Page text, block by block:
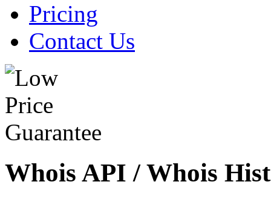
Pricing
Contact Us
Whois API / Whois